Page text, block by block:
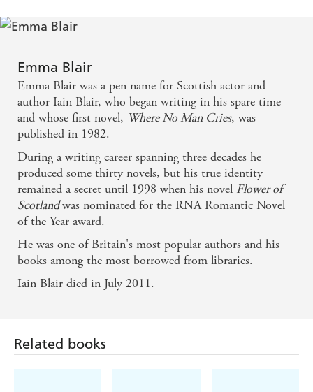
Emma Blair
Emma Blair was a pen name for Scottish actor and
author Iain Blair, who began writing in his spare time
and whose first novel, Where No Man Cries, was
published in 1982.
During a writing career spanning three decades he
produced some thirty novels, but his true identity
remained a secret until 1998 when his novel Flower of
Scotlandwas nominated for the RNA Romantic Novel
of the Year award.
He was one of Britain's most popular authors and his
books among the most borrowed from libraries.
Iain Blair died in July 2011.
Related books